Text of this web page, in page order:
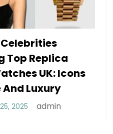
Do Best Replica Rolex
Watches UK Tick? The
Sweep Vs Tick Myth
Debunked
January 14, 2026